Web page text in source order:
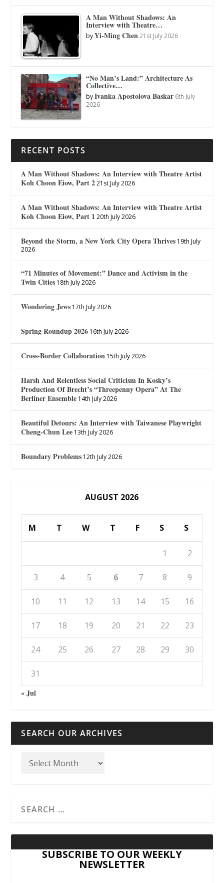
A Man Without Shadows: An
Interview with Theatre…
byYi-Ming Chen 21st July 2026
“No Man’s Land:” Architecture As
Collective…
byIvanka Apostolova Baskar 6th July
2026
RECENT POSTS
A Man Without Shadows: An Interview with Theatre Artist
Koh Choon Eiow, Part 2 21st July 2026
A Man Without Shadows: An Interview with Theatre Artist
Koh Choon Eiow, Part 1 20th July 2026
Beyond the Storm, a New York City Opera Thrives 19th July
2026
“71 Minutes of Movement:” Dance and Activism in the
Twin Cities 18th July 2026
Wondering Jews 17th July 2026
Spring Roundup 2026 16th July 2026
Cross-Border Collaboration 15th July 2026
Harsh And Relentless Social Criticism In Kosky’s
Production Of Brecht’s “Threepenny Opera” At The
Berliner Ensemble 14th July 2026
Beautiful Detours: An Interview with Taiwanese Playwright
Cheng-Chun Lee 13th July 2026
Boundary Problems 12th July 2026
AUGUST 2026
M T W T F S S
1 2
3 4 5 6 7 8 9
10 11 12 13 14 15 16
17 18 19 20 21 22 23
24 25 26 27 28 29 30
31
« Jul
SEARCH OUR ARCHIVES
SUBSCRIBE TO OUR WEEKLY
NEWSLETTER